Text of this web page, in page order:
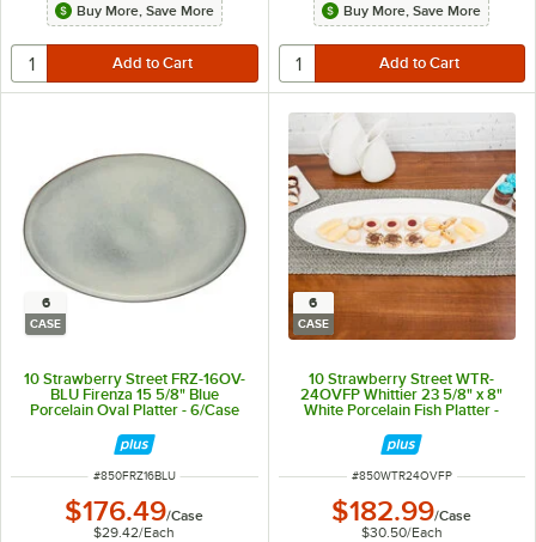
Buy More, Save More Buy More, Save More
6
CASE
10 Strawberry Street FRZ-16OV-
BLU Firenza 15 5/8" Blue
Porcelain Oval Platter - 6/Case
ITEM NUMBER
#850FRZ16BLU
$176.49/Case
$29.42/Each
6
CASE
10 Strawberry Street WTR-
24OVFP Whittier 23 5/8" x 8"
White Porcelain Fish Platter -
ITEM NUMBER
#850WTR24OVFP
$182.99/Case
$30.50/Each